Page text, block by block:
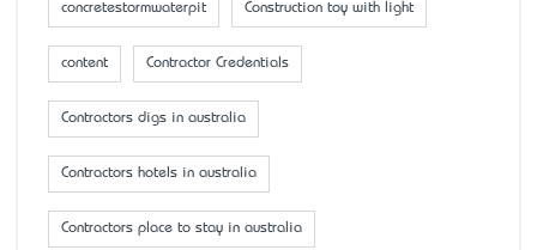
concretestormwaterpit Construction toy with light
content Contractor Credentials
Contractors digs in australia
Contractors hotels in australia
Contractors place to stay in australia